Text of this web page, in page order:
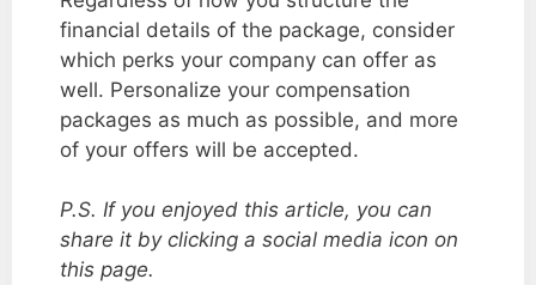
financial details of the package, consider
which perks your company can offer as
well. Personalize your compensation
packages as much as possible, and more
of your offers will be accepted.
P.S. If you enjoyed this article, you can
share it by clicking a social media icon on
this page.